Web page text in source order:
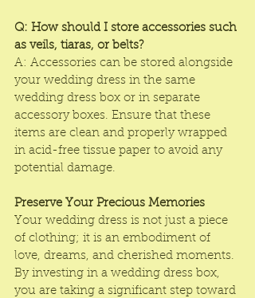
Q: How should I store accessories such
as veils, tiaras, or belts?
A: Accessories can be stored alongside
your wedding dress in the same
wedding dress box or in separate
accessory boxes. Ensure that these
items are clean and properly wrapped
in acid-free tissue paper to avoid any
potential damage.
Preserve Your Precious Memories
Your wedding dress is not just a piece
of clothing; it is an embodiment of
love, dreams, and cherished moments.
By investing in a wedding dress box,
you are taking a significant step toward